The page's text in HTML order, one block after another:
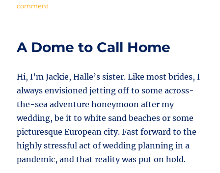
commenton
Unique
A Dome to Call Home
Hi, I’m Jackie, Halle’s sister. Like most brides, I
always envisioned jetting off to some across-
the-sea adventure honeymoon after my
wedding, be it to white sand beaches or some
picturesque European city. Fast forward to the
highly stressful act of wedding planning in a
pandemic, and that reality was put on hold.